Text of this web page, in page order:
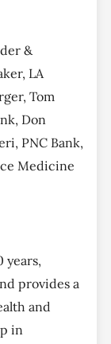
&
LA
Tom
Don
PNC Bank,
Medicine
years,
provides a
and
in